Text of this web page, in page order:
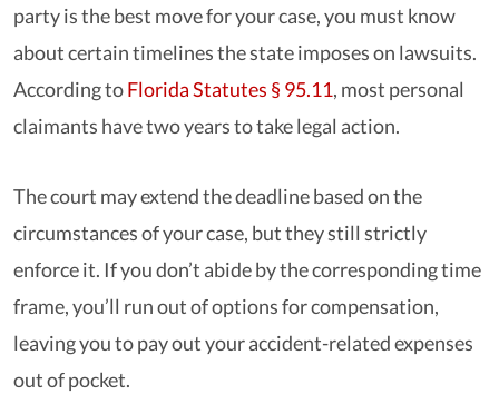
party is the best move for your case, you must know
about certain timelines the state imposes on lawsuits.
According toFlorida Statutes § 95.11, most personal
claimants have two years to take legal action.
The court may extend the deadline based on the
circumstances of your case, but they still strictly
enforce it. If you don’t abide by the corresponding time
frame, you’ll run out of options for compensation,
leaving you to pay out your accident-related expenses
out of pocket.